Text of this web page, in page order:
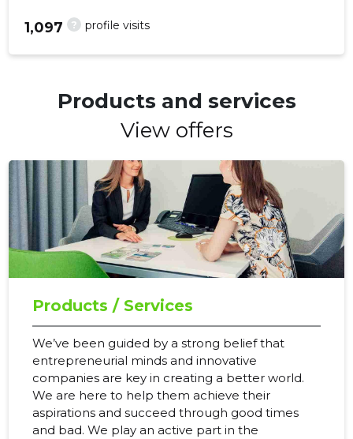
? profile visits
1,097
Products and services
View offers
Products / Services
We’ve been guided by a strong belief that
entrepreneurial minds and innovative
companies are key in creating a better world.
We are here to help them achieve their
aspirations and succeed through good times
and bad. We play an active part in the